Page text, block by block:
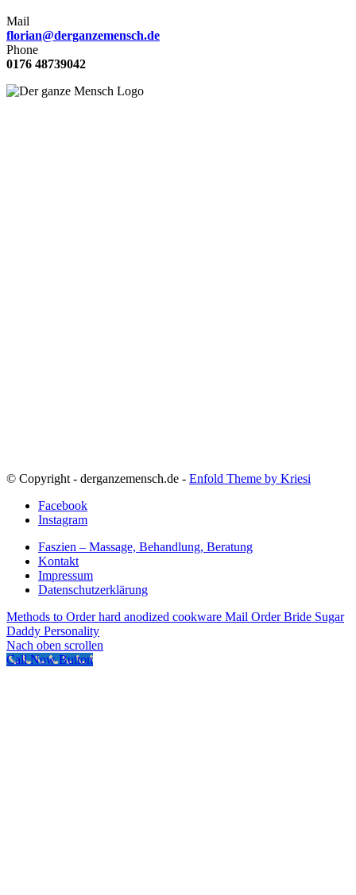
Mail
florian@derganzemensch.de
Phone
0176 48739042
© Copyright - derganzemensch.de - Enfold Theme by Kriesi
Facebook
Instagram
Faszien – Massage, Behandlung, Beratung
Kontakt
Impressum
Datenschutzerklärung
Methods to Order hard anodized cookware Mail Order Bride Sugar
Daddy Personality
Nach oben scrollen
Call Now Button